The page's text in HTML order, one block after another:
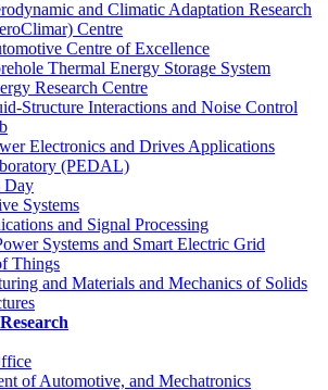
and Climatic Adaptation Research
Centre
Centre of Excellence
Thermal Energy Storage System
Research Centre
Structure Interactions and Noise Control
Electronics and Drives Applications
(PEDAL)
Day
Systems
and Signal Processing
Systems and Smart Electric Grid
Things
and Materials and Mechanics of Solids
of Automotive, and Mechatronics